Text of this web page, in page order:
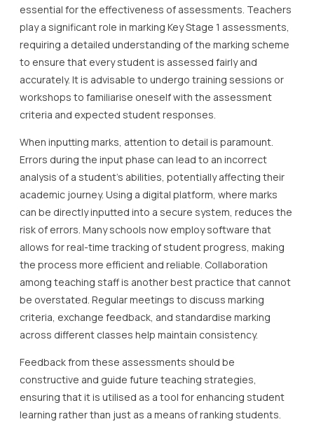
essential for the effectiveness of assessments. Teachers
play a significant role in marking Key Stage 1 assessments,
requiring a detailed understanding of the marking scheme
to ensure that every student is assessed fairly and
accurately. It is advisable to undergo training sessions or
workshops to familiarise oneself with the assessment
criteria and expected student responses.
When inputting marks, attention to detail is paramount.
Errors during the input phase can lead to an incorrect
analysis of a student’s abilities, potentially affecting their
academic journey. Using a digital platform, where marks
can be directly inputted into a secure system, reduces the
risk of errors. Many schools now employ software that
allows for real-time tracking of student progress, making
the process more efficient and reliable. Collaboration
among teaching staff is another best practice that cannot
be overstated. Regular meetings to discuss marking
criteria, exchange feedback, and standardise marking
across different classes help maintain consistency.
Feedback from these assessments should be
constructive and guide future teaching strategies,
ensuring that it is utilised as a tool for enhancing student
learning rather than just as a means of ranking students.